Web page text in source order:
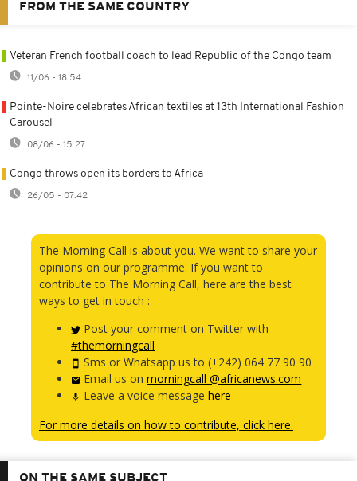
FROM THE SAME COUNTRY
Veteran French football coach to lead Republic of the Congo team
11/06 - 18:54
Pointe-Noire celebrates African textiles at 13th International Fashion
Carousel
08/06 - 15:27
Congo throws open its borders to Africa
26/05 - 07:42
The Morning Call is about you. We want to share your
opinions on our programme. If you want to
contribute to The Morning Call, here are the best
ways to get in touch :
Post your comment on Twitter with
#themorningcall
Sms or Whatsapp us to (+242) 064 77 90 90
Email us onmorningcall @africanews.com
Leave a voice messagehere
For more details on how to contribute, click here.